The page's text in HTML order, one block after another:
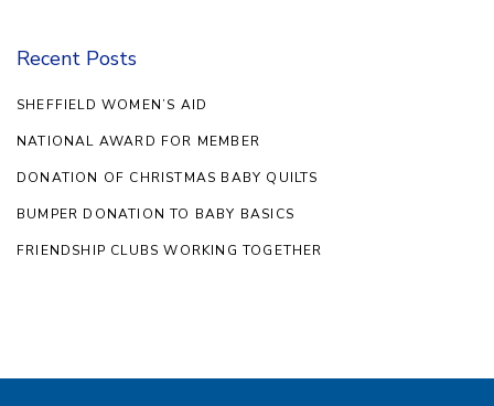
Recent Posts
SHEFFIELD WOMEN’S AID
NATIONAL AWARD FOR MEMBER
DONATION OF CHRISTMAS BABY QUILTS
BUMPER DONATION TO BABY BASICS
FRIENDSHIP CLUBS WORKING TOGETHER